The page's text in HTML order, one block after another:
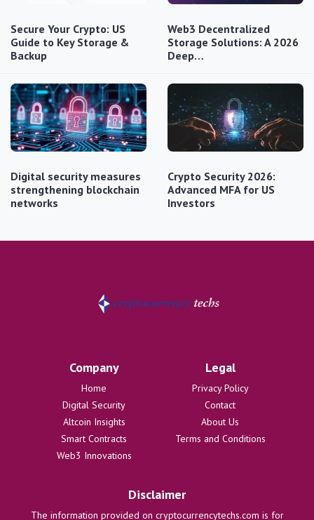
Secure Your Crypto: US
Guide to Key Storage &
Backup
Web3 Decentralized
Storage Solutions: A 2026
Deep…
Digital security measures
strengthening blockchain
networks
Crypto Security 2026:
Advanced MFA for US
Investors
Company
Home
Digital Security
Altcoin Insights
Smart Contracts
Web3 Innovations
Legal
Privacy Policy
Contact
About Us
Terms and Conditions
Disclaimer
The information provided on cryptocurrencytechs.com is for